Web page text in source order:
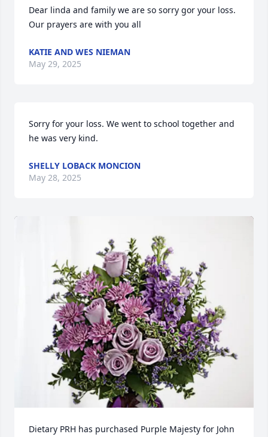
Dear linda and family we are so sorry gor your loss.
Our prayers are with you all
KATIE AND WES NIEMAN
May 29, 2025
Sorry for your loss. We went to school together and
he was very kind.
SHELLY LOBACK MONCION
May 28, 2025
Dietary PRH has purchased Purple Majesty for John